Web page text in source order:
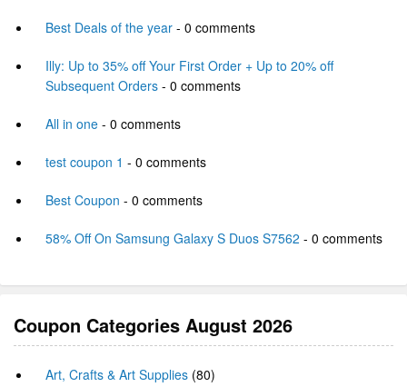
Best Deals of the year - 0 comments
Illy: Up to 35% off Your First Order + Up to 20% off
Subsequent Orders - 0 comments
All in one - 0 comments
test coupon 1 - 0 comments
Best Coupon - 0 comments
58% Off On Samsung Galaxy S Duos S7562 - 0 comments
Coupon Categories August 2026
Art, Crafts & Art Supplies (80)